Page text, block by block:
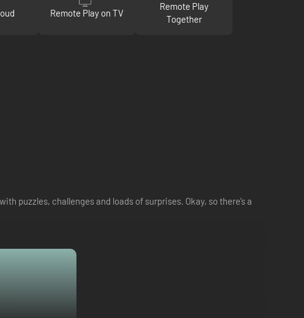
Remote Play on TV
Remote Play
Together
puzzles, challenges and loads of surprises. Okay, so there’s a